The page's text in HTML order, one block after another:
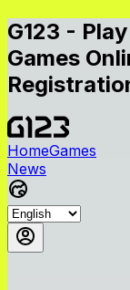
G123 -
Games
HomeGames
News